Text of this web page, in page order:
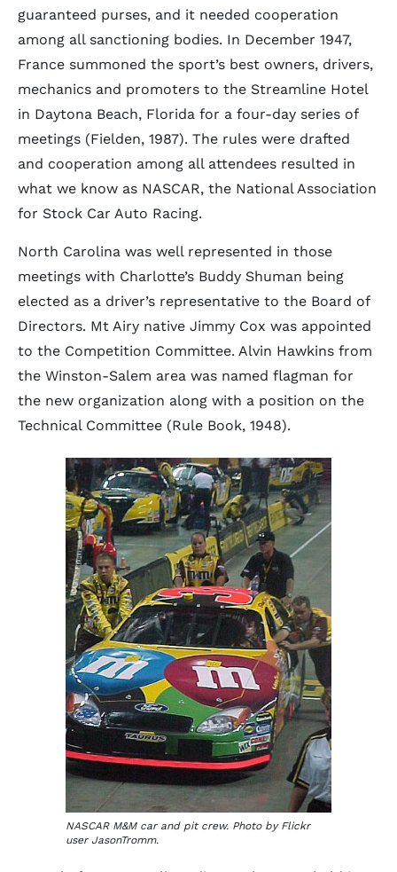
guaranteed purses, and it needed cooperation
among all sanctioning bodies. In December 1947,
France summoned the sport’s best owners, drivers,
mechanics and promoters to the Streamline Hotel
in Daytona Beach, Florida for a four-day series of
meetings (Fielden, 1987). The rules were drafted
and cooperation among all attendees resulted in
what we know as NASCAR, the National Association
for Stock Car Auto Racing.
North Carolina was well represented in those
meetings with Charlotte’s Buddy Shuman being
elected as a driver’s representative to the Board of
Directors. Mt Airy native Jimmy Cox was appointed
to the Competition Committee. Alvin Hawkins from
the Winston-Salem area was named flagman for
the new organization along with a position on the
Technical Committee (Rule Book, 1948).
NASCAR M&M car and pit crew. Photo by Flickr
user JasonTromm.